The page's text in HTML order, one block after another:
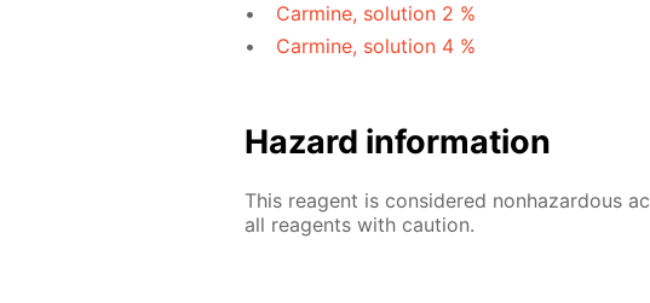
Carmine, solution 2 %
Carmine, solution 4 %
Hazard information
This reagent is considered nonhazardous
all reagents with caution.